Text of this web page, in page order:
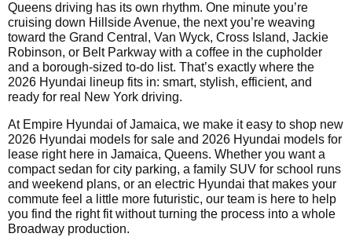
Queens driving has its own rhythm. One minute you’re
cruising down Hillside Avenue, the next you’re weaving
toward the Grand Central, Van Wyck, Cross Island, Jackie
Robinson, or Belt Parkway with a coffee in the cupholder
and a borough-sized to-do list. That’s exactly where the
2026 Hyundai lineup fits in: smart, stylish, efficient, and
ready for real New York driving.
At Empire Hyundai of Jamaica, we make it easy to shop new
2026 Hyundai models for sale and 2026 Hyundai models for
lease right here in Jamaica, Queens. Whether you want a
compact sedan for city parking, a family SUV for school runs
and weekend plans, or an electric Hyundai that makes your
commute feel a little more futuristic, our team is here to help
you find the right fit without turning the process into a whole
Broadway production.